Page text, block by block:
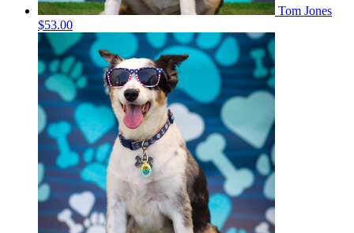
Tom Jones
$53.00